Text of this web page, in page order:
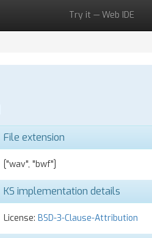
Try it — Web IDE
File extension
["wav", "bwf"]
KS implementation details
License: BSD-3-Clause-Attribution